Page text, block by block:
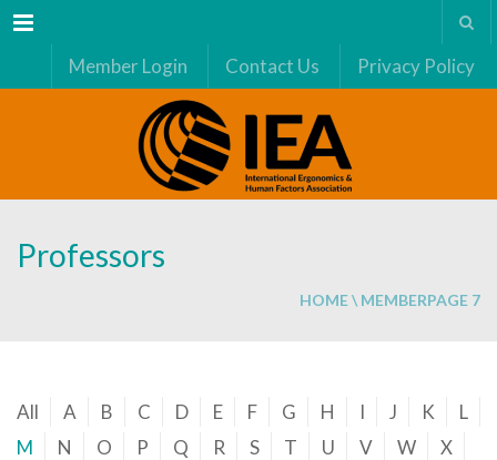
Menu
Member Login Contact Us Privacy Policy
Professors
HOME\ MEMBERPAGE 7
All A B C D E F G H I J K
L
M
N O P Q R S T U V W
X